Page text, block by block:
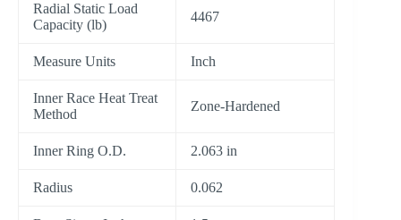
Radial Static Load
Capacity (lb)
4467
Measure Units Inch
Inner Race Heat Treat
Method
Zone-Hardened
Inner Ring O.D. 2.063 in
Radius 0.062